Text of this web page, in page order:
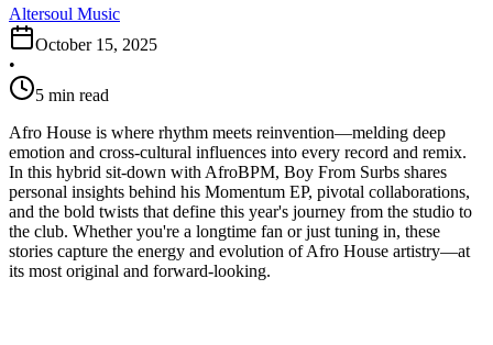
Altersoul Music
October 15, 2025
•
5 min read
Afro House is where rhythm meets reinvention—melding deep
emotion and cross-cultural influences into every record and remix.
In this hybrid sit-down with AfroBPM, Boy From Surbs shares
personal insights behind his Momentum EP, pivotal collaborations,
and the bold twists that define this year's journey from the studio to
the club. Whether you're a longtime fan or just tuning in, these
stories capture the energy and evolution of Afro House artistry—at
its most original and forward-looking.